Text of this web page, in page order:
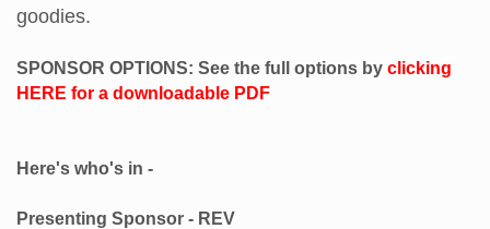
goodies.
SPONSOR OPTIONS: See the full options by clicking
HERE for a downloadable PDF
Here's who's in -
Presenting Sponsor - REV